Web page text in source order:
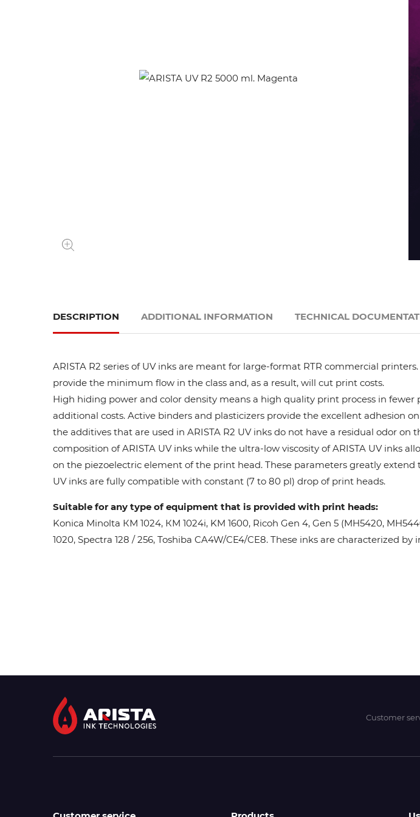
JHF
Mimaki
Océ
SwissQprint
Teckwin
Vanguard
DESCRIPTION
ARISTA R2 series of UV inks are meant for large-format RTR commercial
provide the minimum flow in the class and, as a result, will cut print costs.
High hiding power and color density means a high quality print process in
additional costs. Active binders and plasticizers provide the excellent adhesion
the additives that are used in ARISTA R2 UV inks do not have a residual odor
composition of ARISTA UV inks while the ultra-low viscosity of ARISTA UV
on the piezoelectric element of the print head. These parameters greatly extend
UV inks are fully compatible with constant (7 to 80 pl) drop of print heads.
Suitable for any type of equipment that is provided with print heads:
Konica Minolta КМ 1024, КМ 1024i, KM 1600, Ricoh Gen 4, Gen 5 (MH5420,
1020, Spectra 128 / 256, Toshiba CA4W/CE4/CE8. These inks are characterized
ADDITIONAL INFORMATION TECHNICAL
Customer